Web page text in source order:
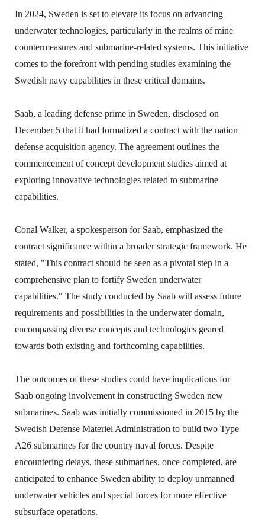
In 2024, Sweden is set to elevate its focus on advancing
underwater technologies, particularly in the realms of mine
countermeasures and submarine-related systems. This initiative
comes to the forefront with pending studies examining the
Swedish navy capabilities in these critical domains.
Saab, a leading defense prime in Sweden, disclosed on
December 5 that it had formalized a contract with the nation
defense acquisition agency. The agreement outlines the
commencement of concept development studies aimed at
exploring innovative technologies related to submarine
capabilities.
Conal Walker, a spokesperson for Saab, emphasized the
contract significance within a broader strategic framework. He
stated, "This contract should be seen as a pivotal step in a
comprehensive plan to fortify Sweden underwater
capabilities." The study conducted by Saab will assess future
requirements and possibilities in the underwater domain,
encompassing diverse concepts and technologies geared
towards both existing and forthcoming capabilities.
The outcomes of these studies could have implications for
Saab ongoing involvement in constructing Sweden new
submarines. Saab was initially commissioned in 2015 by the
Swedish Defense Materiel Administration to build two Type
A26 submarines for the country naval forces. Despite
encountering delays, these submarines, once completed, are
anticipated to enhance Sweden ability to deploy unmanned
underwater vehicles and special forces for more effective
subsurface operations.